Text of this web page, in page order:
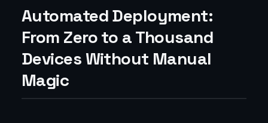
Automated Deployment:
From Zero to a Thousand
Devices Without Manual
Magic